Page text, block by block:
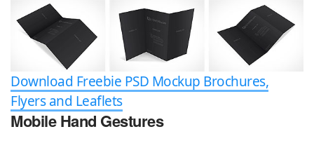
Download Freebie PSD Mockup Brochures,
Flyers and Leaflets
Mobile Hand Gestures